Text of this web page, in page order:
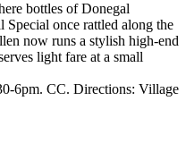
bottles of Donegal
once rattled along the
now runs a stylish high-end
light fare at a small
6pm. CC. Directions: Village